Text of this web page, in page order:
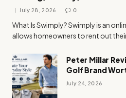
July 28, 2026 0
What Is Swimply? Swimply is an
allows homeowners to rent out
Peter Millar
Golf Brand
July 24, 2026